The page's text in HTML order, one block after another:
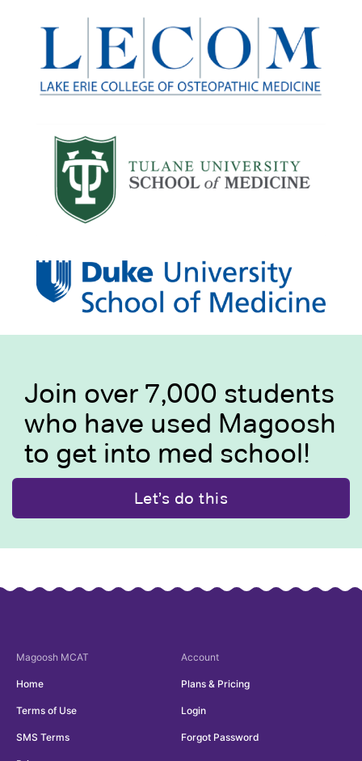
Join over 7,000 students
who have used Magoosh
to get into med school!
Let’s do this
Magoosh MCAT
Home
Terms of Use
SMS Terms
Account
Plans & Pricing
Login
Forgot Password